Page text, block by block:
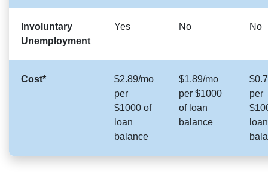
Involuntary
Unemployment
Yes No No
Cost*
$2.89/mo
per
$1000 of
loan
balance
$1.89/mo
per $1000
of loan
balance
per
loan